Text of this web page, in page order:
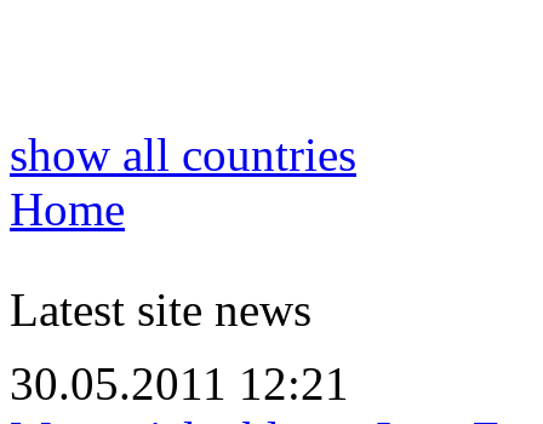
show all countries
Home
Latest site news
30.05.2011 12:21